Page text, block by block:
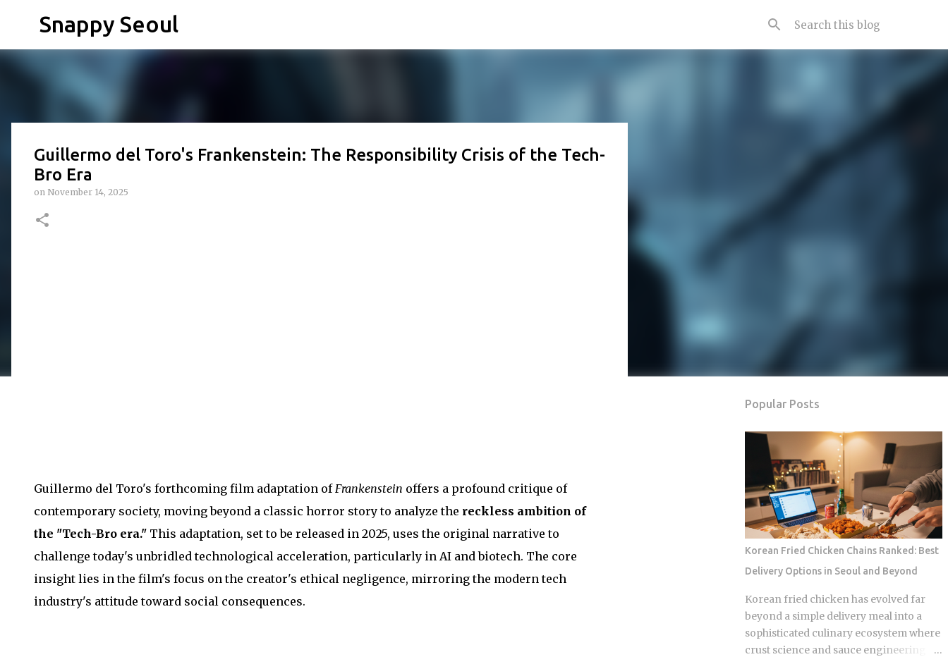
Snappy Seoul
Guillermo del Toro's Frankenstein: The Responsibility Crisis of the Tech-
Bro Era
on November 14, 2025
Guillermo del Toro's forthcoming film adaptation ofFrankenstein offers a profound critique of
contemporary society, moving beyond a classic horror story to analyze the reckless ambition of
the "Tech-Bro era." This adaptation, set to be released in 2025, uses the original narrative to
challenge today's unbridled technological acceleration, particularly in AI and biotech. The core
insight lies in the film's focus on the creator's ethical negligence, mirroring the modern tech
industry's attitude toward social consequences.
Popular Posts
Korean Fried Chicken Chains Ranked: Best
Delivery Options in Seoul and Beyond
Korean fried chicken has evolved far
beyond a simple delivery meal into a
sophisticated culinary ecosystem where
crust science and sauce engineering